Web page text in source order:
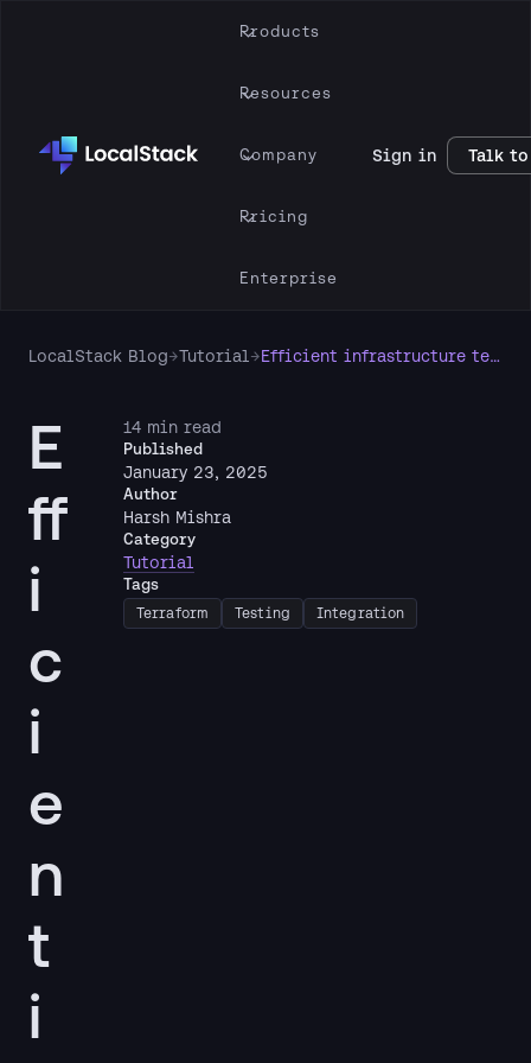
Products
Resources
Company
Pricing
Enterprise
Sign in Talk to
LocalStack Blog→Tutorial → Efficient infrastructure testing with LocalStack & Terraform tests framework
E
ff
i
c
i
e
n
t
i
14 min read
Published
January 23, 2025
Author
Harsh Mishra
Category
Tutorial
Tags
Terraform Testing Integration